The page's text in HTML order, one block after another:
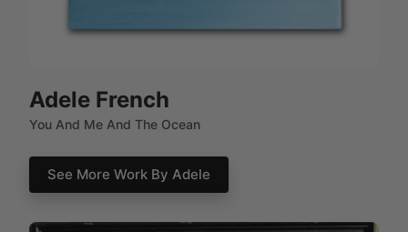
Adele French
You And Me And The Ocean
See More Work By Adele